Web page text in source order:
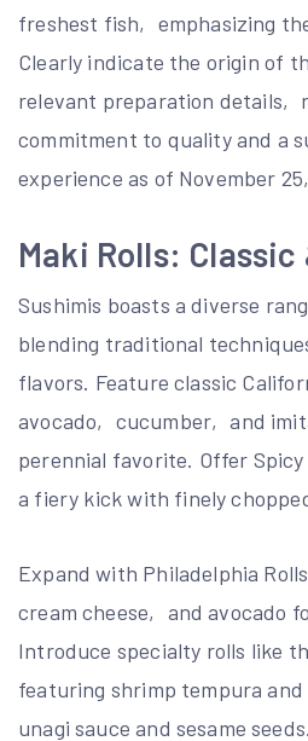
freshest fish‚ emphasizing
Clearly indicate the origin of
relevant preparation details‚
commitment to quality and a
experience as of November
Maki Rolls:
Sushimis boasts a diverse
blending traditional
flavors. Feature classic
avocado‚ cucumber‚ and
perennial favorite. Offer
a fiery kick with finely
Expand with Philadelphia
cream cheese‚ and avocado
Introduce specialty rolls like
featuring shrimp tempura
unagi sauce and sesame